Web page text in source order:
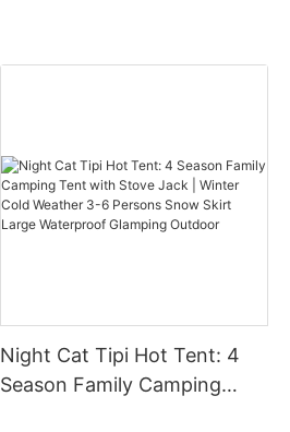
Night Cat Tipi Hot Tent: 4
Season Family Camping